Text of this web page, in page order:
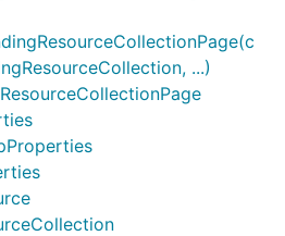
...)